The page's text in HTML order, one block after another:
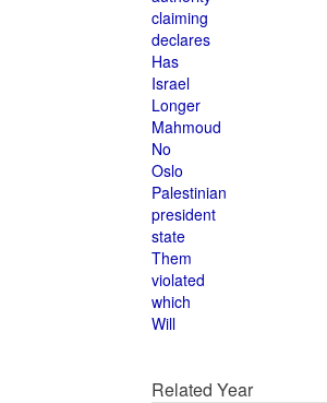
claiming
declares
Has
Israel
Longer
Mahmoud
No
Oslo
Palestinian
president
state
Them
violated
which
Will
Related Year